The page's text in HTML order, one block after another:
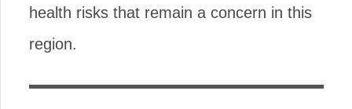
health risks that remain a concern in this
region.